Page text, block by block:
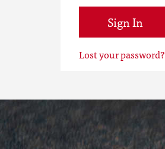
Sign In
Lost your password?